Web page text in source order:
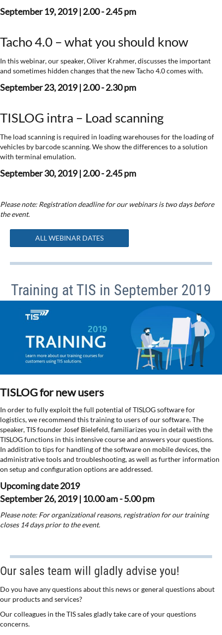
September 19, 2019 | 2.00 - 2.45 pm
Tacho 4.0 – what you should know
In this webinar, our speaker, Oliver Krahmer, discusses the important
and sometimes hidden changes that the new Tacho 4.0 comes with.
September 23, 2019 | 2.00 - 2.30 pm
TISLOG intra – Load scanning
The load scanning is required in loading warehouses for the loading of
vehicles by barcode scanning. We show the differences to a solution
with terminal emulation.
September 30, 2019 | 2.00 - 2.45 pm
Please note: Registration deadline for our webinars is two days before
the event.
ALL WEBINAR DATES
Training at TIS in September 2019
TISLOG for new users
In order to fully exploit the full potential of TISLOG software for
logistics, we recommend this training to users of our software. The
speaker, TIS founder Josef Bielefeld, familiarizes you in detail with the
TISLOG functions in this intensive course and answers your questions.
In addition to tips for handling of the software on mobile devices, the
administrative tools and troubleshooting, as well as further information
on setup and configuration options are addressed.
Upcoming date 2019
September 26, 2019 | 10.00 am - 5.00 pm
Please note: For organizational reasons, registration for our training
closes 14 days prior to the event.
Our sales team will gladly advise you!
Do you have any questions about this news or general questions about
our products and services?
Our colleagues in the TIS sales gladly take care of your questions
concerns.